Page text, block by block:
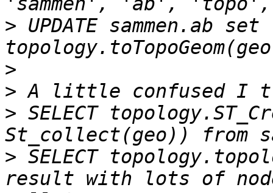
> UPDATE sammen.ab
>
>
> SELECT
> SELECT
result with lots of